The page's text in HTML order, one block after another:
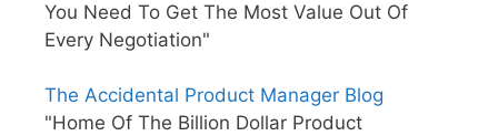
You Need To Get The Most Value Out Of
Every Negotiation"
The Accidental Product Manager Blog
"Home Of The Billion Dollar Product